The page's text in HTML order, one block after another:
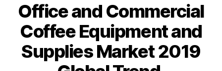
Office and Commercial
Coffee Equipment and
Supplies Market 2019